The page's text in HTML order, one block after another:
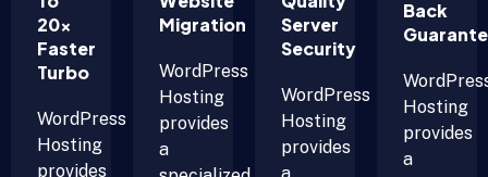
20x
Faster
Turbo
WordPress
Hosting
provides
Migration
WordPress
Hosting
provides
a
Server
Security
WordPress
Hosting
provides
Back
Hosting
provides
a